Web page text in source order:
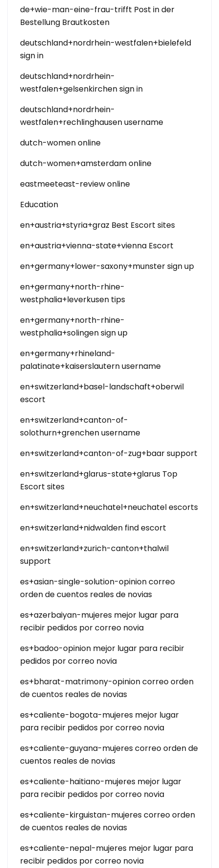
de+wie-man-eine-frau-trifft Post in der
Bestellung Brautkosten
deutschland+nordrhein-westfalen+bielefeld
sign in
deutschland+nordrhein-
westfalen+gelsenkirchen sign in
deutschland+nordrhein-
westfalen+rechlinghausen username
dutch-women online
dutch-women+amsterdam online
eastmeeteast-review online
Education
en+austria+styria+graz Best Escort sites
en+austria+vienna-state+vienna Escort
en+germany+lower-saxony+munster sign up
en+germany+north-rhine-
westphalia+leverkusen tips
en+germany+north-rhine-
westphalia+solingen sign up
en+germany+rhineland-
palatinate+kaiserslautern username
en+switzerland+basel-landschaft+oberwil
escort
en+switzerland+canton-of-
solothurn+grenchen username
en+switzerland+canton-of-zug+baar support
en+switzerland+glarus-state+glarus Top
Escort sites
en+switzerland+neuchatel+neuchatel escorts
en+switzerland+nidwalden find escort
en+switzerland+zurich-canton+thalwil
support
es+asian-single-solution-opinion correo
orden de cuentos reales de novias
es+azerbaiyan-mujeres mejor lugar para
recibir pedidos por correo novia
es+badoo-opinion mejor lugar para recibir
pedidos por correo novia
es+bharat-matrimony-opinion correo orden
de cuentos reales de novias
es+caliente-bogota-mujeres mejor lugar
para recibir pedidos por correo novia
es+caliente-guyana-mujeres correo orden de
cuentos reales de novias
es+caliente-haitiano-mujeres mejor lugar
para recibir pedidos por correo novia
es+caliente-kirguistan-mujeres correo orden
de cuentos reales de novias
es+caliente-nepal-mujeres mejor lugar para
recibir pedidos por correo novia